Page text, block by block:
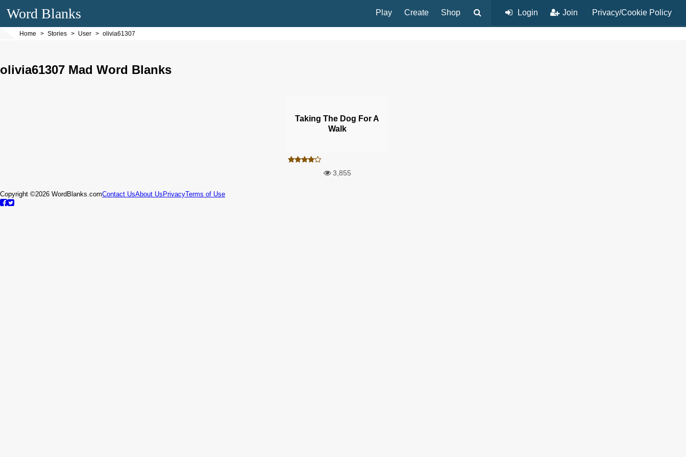
Word Blanks Play Create Shop Login Join Privacy/Cookie Policy
Home Stories User olivia61307
olivia61307 Mad Word Blanks
Taking The Dog For A
Walk
3,855
Copyright ©2026 WordBlanks.comContact UsAbout Us PrivacyTerms of Use